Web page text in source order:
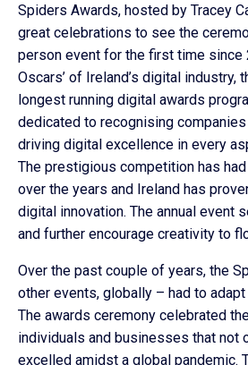
Spiders Awards, hosted by Tracey
great celebrations to see the
person event for the first time since
Oscars’ of Ireland’s digital industry,
longest running digital awards
dedicated to recognising
driving digital excellence in every
The prestigious competition has
over the years and Ireland has
digital innovation. The annual event
and further encourage creativity to
Over the past couple of years, the
other events, globally – had to
The awards ceremony celebrated
individuals and businesses that not
excelled amidst a global pandemic.